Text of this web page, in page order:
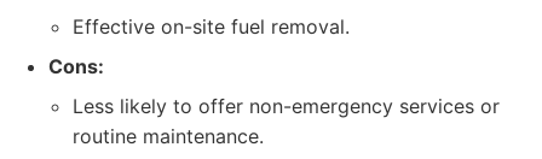
Effective on-site fuel removal.
Cons:
Less likely to offer non-emergency services or
routine maintenance.